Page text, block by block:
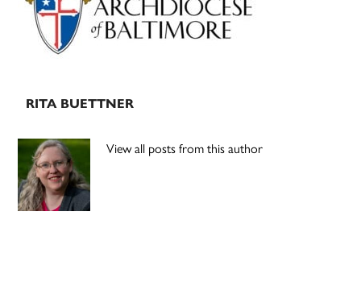
RITA BUETTNER
View all posts from this author